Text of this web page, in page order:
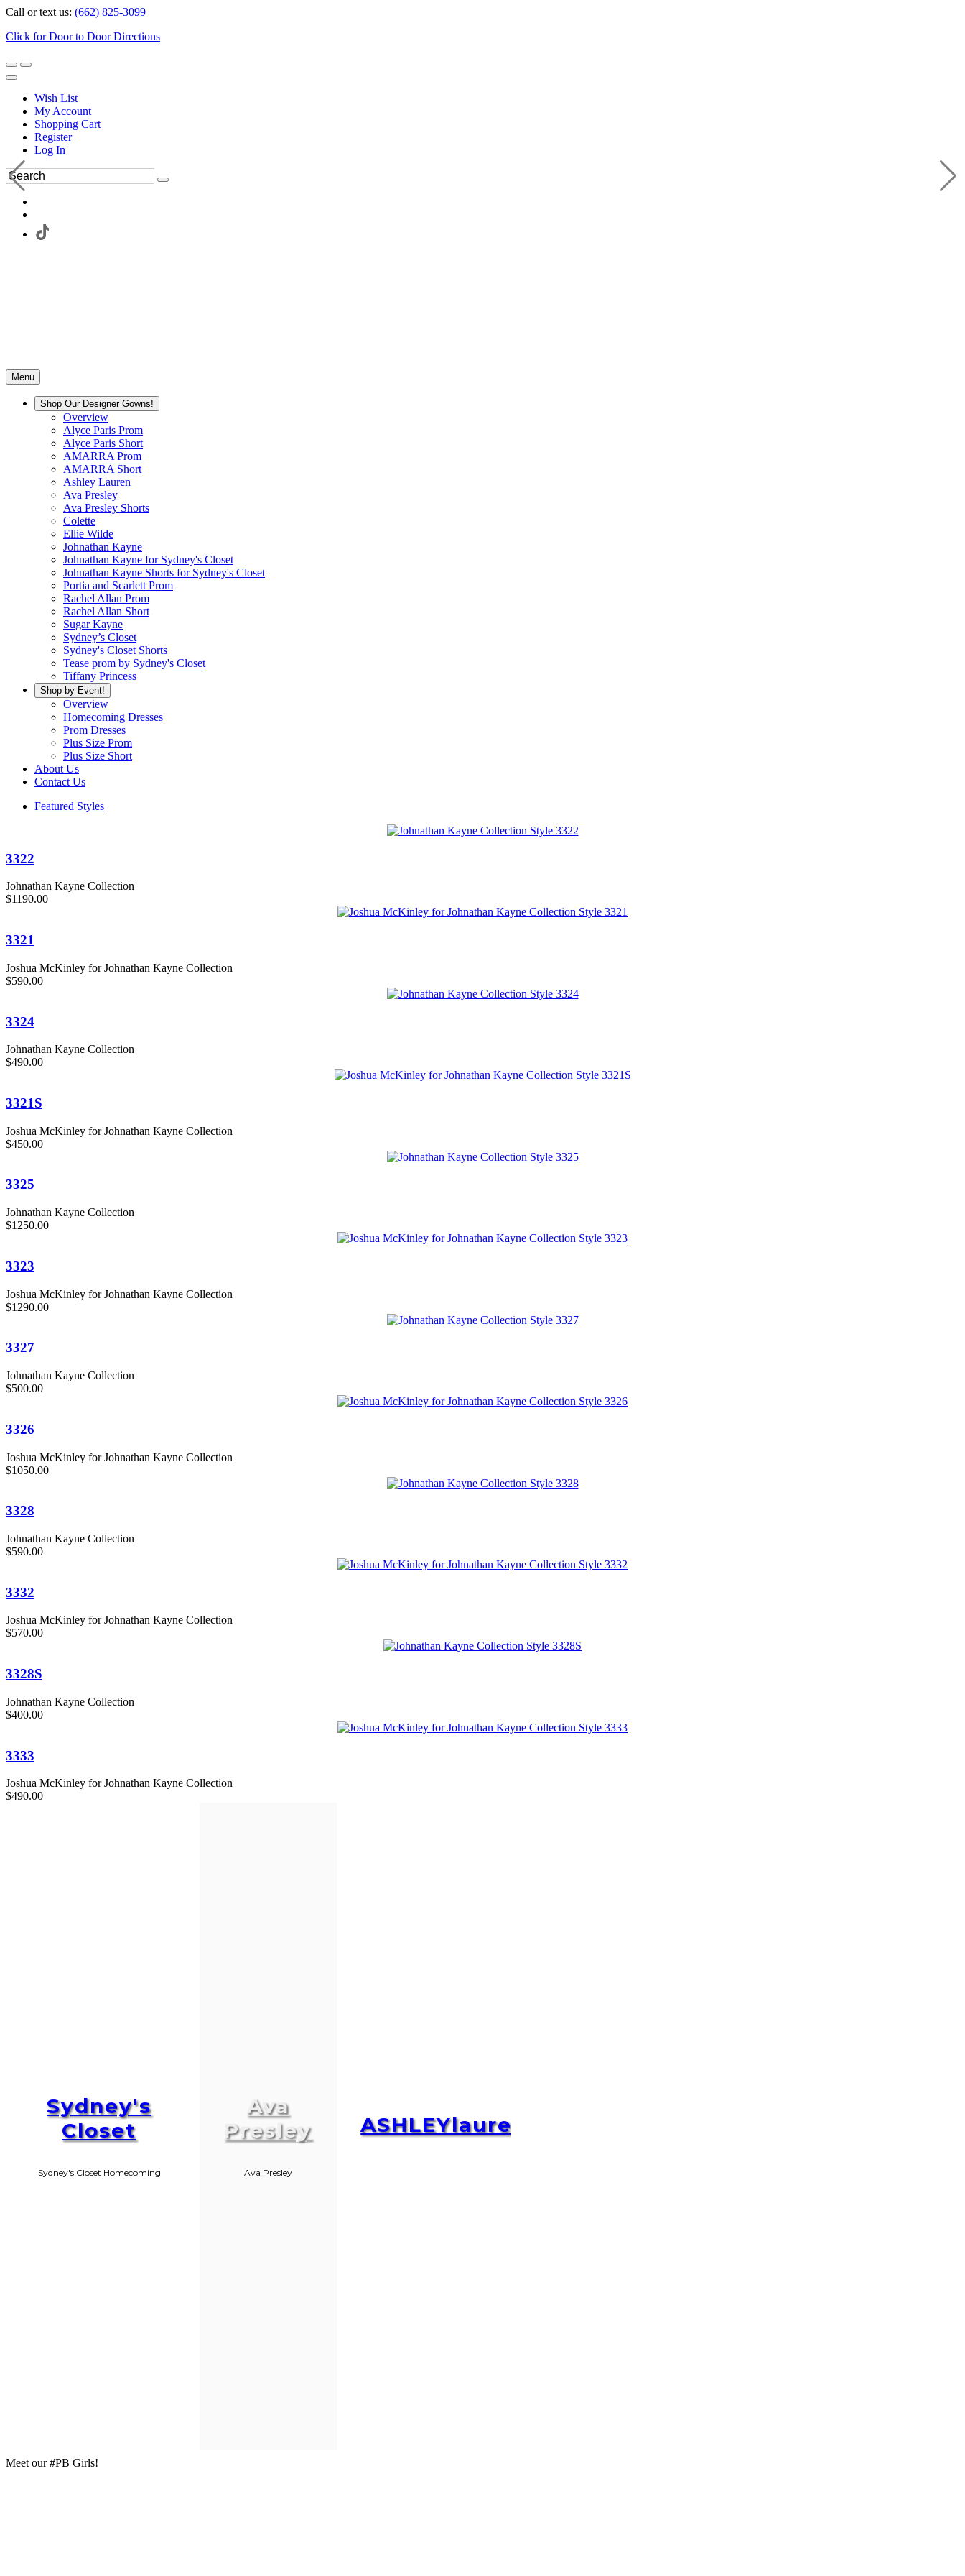
Call or text us: (662) 825-3099
Click for Door to Door Directions
Wish List
My Account
Shopping Cart
Register
Log In
Menu
Shop Our Designer Gowns!
Overview
Alyce Paris Prom
Alyce Paris Short
AMARRA Prom
AMARRA Short
Ashley Lauren
Ava Presley
Ava Presley Shorts
Colette
Ellie Wilde
Johnathan Kayne
Johnathan Kayne for Sydney's Closet
Johnathan Kayne Shorts for Sydney's Closet
Portia and Scarlett Prom
Rachel Allan Prom
Rachel Allan Short
Sugar Kayne
Sydney’s Closet
Sydney's Closet Shorts
Tease prom by Sydney's Closet
Tiffany Princess
Shop by Event!
Overview
Homecoming Dresses
Prom Dresses
Plus Size Prom
Plus Size Short
About Us
Contact Us
Featured Styles
3322
Johnathan Kayne Collection
$1190.00
3321
Joshua McKinley for Johnathan Kayne Collection
$590.00
3324
Johnathan Kayne Collection
$490.00
3321S
Joshua McKinley for Johnathan Kayne Collection
$450.00
3325
Johnathan Kayne Collection
$1250.00
3323
Joshua McKinley for Johnathan Kayne Collection
$1290.00
3327
Johnathan Kayne Collection
$500.00
3326
Joshua McKinley for Johnathan Kayne Collection
$1050.00
3328
Johnathan Kayne Collection
$590.00
3332
Joshua McKinley for Johnathan Kayne Collection
$570.00
3328S
Johnathan Kayne Collection
$400.00
3333
Joshua McKinley for Johnathan Kayne Collection
$490.00
Sydney's
Closet
Sydney's Closet Homecoming
Ava
Presley
Ava Presley
ASHLEYlauren
Meet our #PB Girls!